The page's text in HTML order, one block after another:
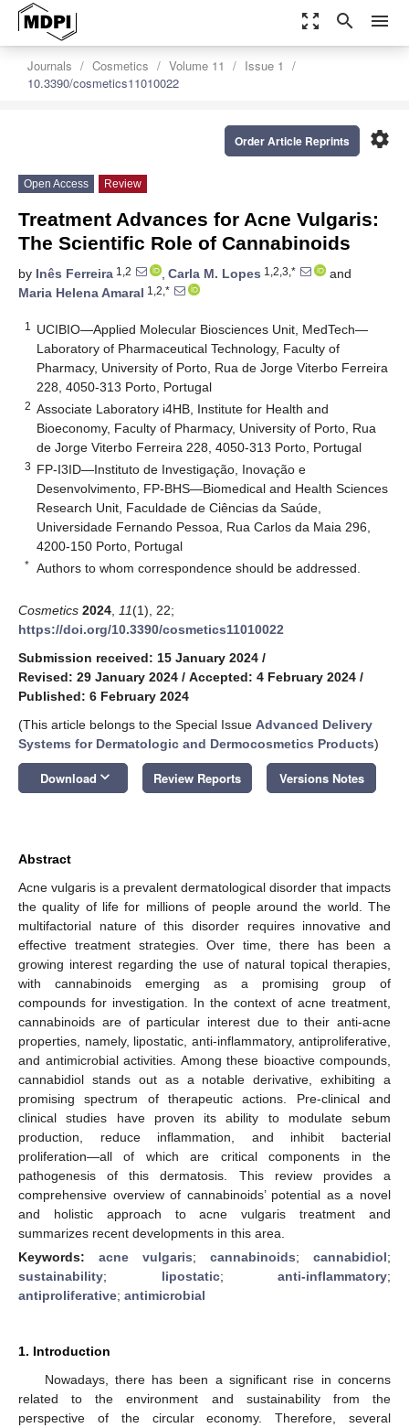
zoom_out_map search menu
Journals Cosmetics Volume 11
Issue 1
10.3390/cosmetics11010022
settings
Order Article Reprints
Open Access Review
Treatment Advances for Acne Vulgaris:
The Scientific Role of Cannabinoids
by Inês Ferreira 1,2 , Carla M. Lopes 1,2,3,*
and
Maria Helena Amaral 1,2,*
1
UCIBIO—Applied Molecular Biosciences Unit, MedTech—
Laboratory of Pharmaceutical Technology, Faculty of
Pharmacy, University of Porto, Rua de Jorge Viterbo Ferreira
228, 4050-313 Porto, Portugal
2 Associate Laboratory i4HB, Institute for Health and
Bioeconomy, Faculty of Pharmacy, University of Porto, Rua
de Jorge Viterbo Ferreira 228, 4050-313 Porto, Portugal
3 FP-I3ID—Instituto de Investigação, Inovação e
Desenvolvimento, FP-BHS—Biomedical and Health Sciences
Research Unit, Faculdade de Ciências da Saúde,
Universidade Fernando Pessoa, Rua Carlos da Maia 296,
4200-150 Porto, Portugal
* Authors to whom correspondence should be addressed.
Cosmetics 2024 11(1), 22;
https://doi.org/10.3390/cosmetics11010022
Submission received: 15 January 2024 /
Revised: 29 January 2024 / Accepted: 4 February 2024 /
Published: 6 February 2024
(This article belongs to the Special Issue Advanced Delivery
Systems for Dermatologic and Dermocosmetics Products)
Download keyboard_arrow_down Review Reports Versions Notes
Abstract
Acne vulgaris is a prevalent dermatological disorder that impacts
the quality of life for millions of people around the world. The
multifactorial nature of this disorder requires innovative and
effective treatment strategies. Over time, there has been a
growing interest regarding the use of natural topical therapies,
with cannabinoids emerging as a promising group of
compounds for investigation. In the context of acne treatment,
cannabinoids are of particular interest due to their anti-acne
properties, namely, lipostatic, anti-inflammatory, antiproliferative,
and antimicrobial activities. Among these bioactive compounds,
cannabidiol stands out as a notable derivative, exhibiting a
promising spectrum of therapeutic actions. Pre-clinical and
clinical studies have proven its ability to modulate sebum
production, reduce inflammation, and inhibit bacterial
proliferation—all of which are critical components in the
pathogenesis of this dermatosis. This review provides a
comprehensive overview of cannabinoids’ potential as a novel
and holistic approach to acne vulgaris treatment and
summarizes recent developments in this area.
Keywords: acne vulgaris; cannabinoids; cannabidiol;
sustainability; lipostatic; anti-inflammatory;
antiproliferative; antimicrobial
1. Introduction
Nowadays, there has been a significant rise in concerns
related to the environment and sustainability from the
perspective of the circular economy. Therefore, several